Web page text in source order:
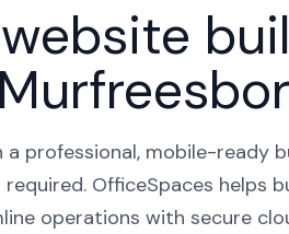
a professional, mobile-ready
OfficeSpaces helps
operations with secure